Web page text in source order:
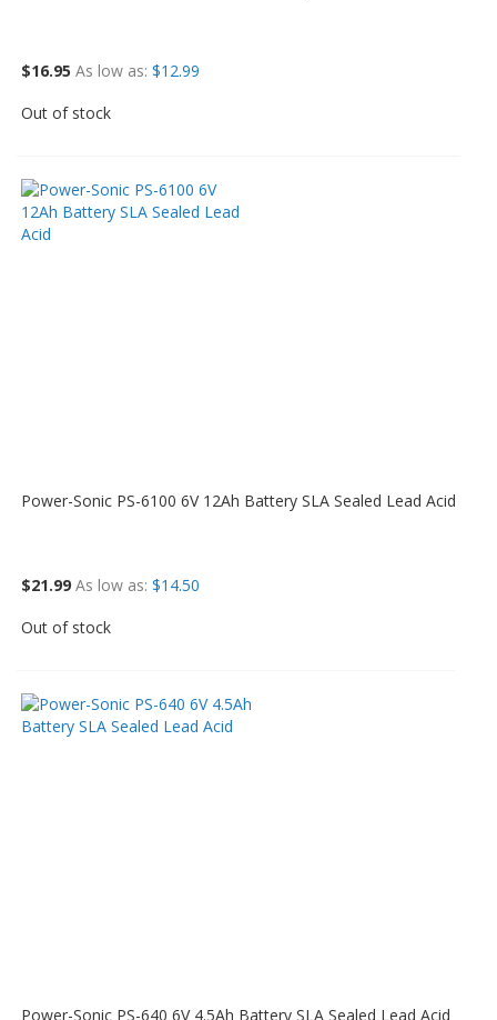
$16.95 As low as $12.99
Out of stock
Power-Sonic PS-6100 6V 12Ah Battery SLA Sealed Lead Acid
$21.99 As low as $14.50
Out of stock
Power-Sonic PS-640 6V 4.5Ah Battery SLA Sealed Lead Acid